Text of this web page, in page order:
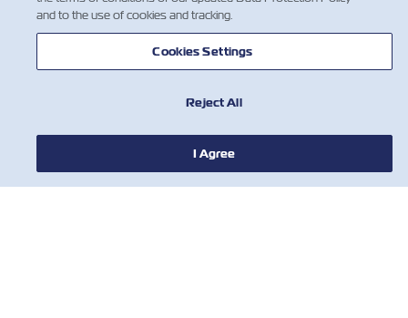
NOTÍCIA
AJUDE
and to the use of cookies and tracking.
Cookies Settings
Reject All
I Agree